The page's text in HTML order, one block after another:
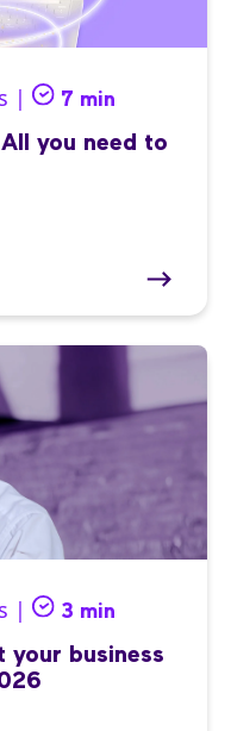
| 7 min
you need to
| 3 min
your business